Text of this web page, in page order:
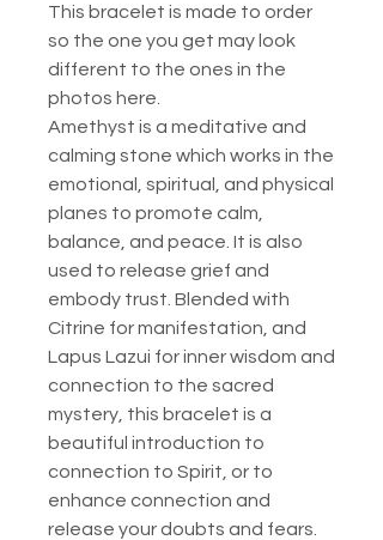
This bracelet is made to order
so the one you get may look
different to the ones in the
photos here.
Amethyst is a meditative and
calming stone which works in the
emotional, spiritual, and physical
planes to promote calm,
balance, and peace. It is also
used to release grief and
embody trust. Blended with
Citrine for manifestation, and
Lapus Lazui for inner wisdom and
connection to the sacred
mystery, this bracelet is a
beautiful introduction to
connection to Spirit, or to
enhance connection and
release your doubts and fears.